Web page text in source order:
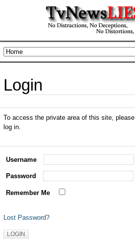
Login
To access the private area of this site, please
log in.
Username
Password
Remember Me
Lost Password?